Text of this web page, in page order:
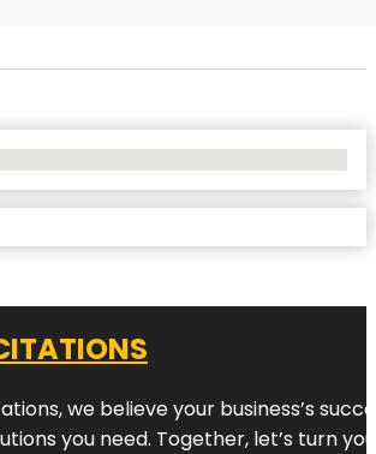
we believe your business’s
you need. Together, let’s turn